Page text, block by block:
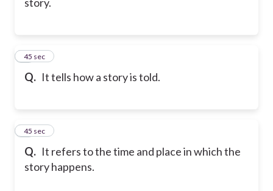
Q. It tells how a story is told.
3
45 sec
Q. It refers to the time and place in which the
story happens.
4
45 sec